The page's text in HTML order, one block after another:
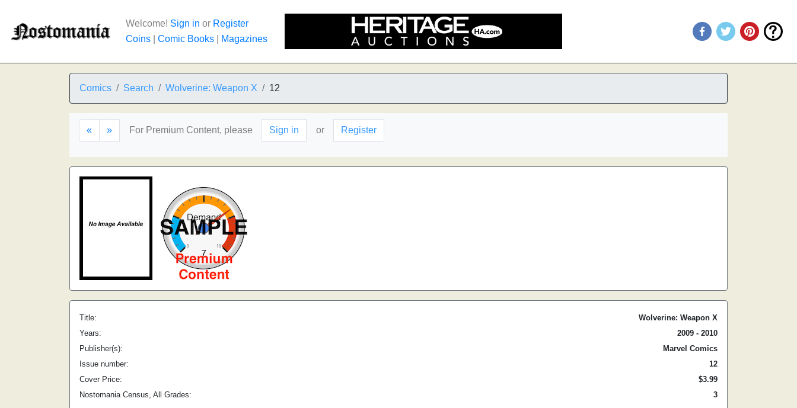
Welcome! Sign in or Register
Coins
Comic Books Magazines
Comics Search Wolverine: Weapon X 12
« » For Premium Content, please Sign in or Register
Title:
Wolverine: Weapon X
Years:
2009 - 2010
Publisher(s):
Marvel Comics
Issue number:
12
Cover Price:
$3.99
Nostomania Census, All Grades:
3